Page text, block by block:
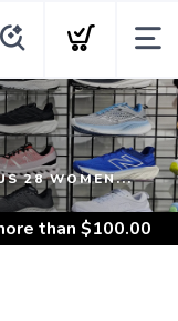
28 WOMEN...
than $100.00